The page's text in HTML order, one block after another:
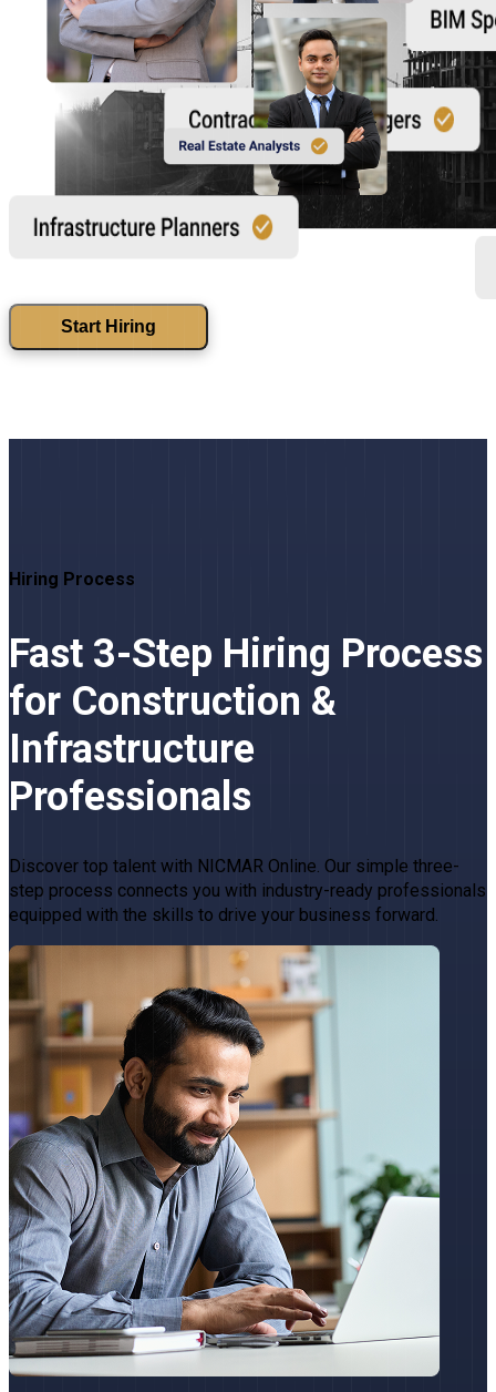
Start Hiring
Hiring Process
Fast 3-Step Hiring Process
for Construction &
Infrastructure
Professionals
Discover top talent with NICMAR Online. Our simple three-
step process connects you with industry-ready professionals
equipped with the skills to drive your business forward.